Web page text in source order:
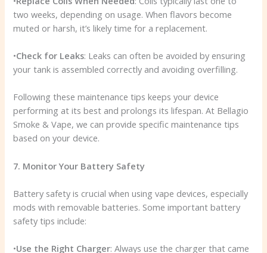
two weeks, depending on usage. When flavors become
muted or harsh, it’s likely time for a replacement.
•Check for Leaks: Leaks can often be avoided by ensuring
your tank is assembled correctly and avoiding overfilling.
Following these maintenance tips keeps your device
performing at its best and prolongs its lifespan. At Bellagio
Smoke & Vape, we can provide specific maintenance tips
based on your device.
7. Monitor Your Battery Safety
Battery safety is crucial when using vape devices, especially
mods with removable batteries. Some important battery
safety tips include:
•Use the Right Charger: Always use the charger that came